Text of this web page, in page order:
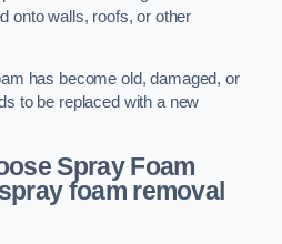
onto walls, roofs, or other
has become old, damaged, or
to be replaced with a new
Spray Foam
foam removal